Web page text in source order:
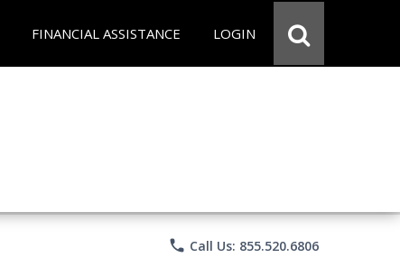
FINANCIAL ASSISTANCE LOGIN
phone Call Us: 855.520.6806